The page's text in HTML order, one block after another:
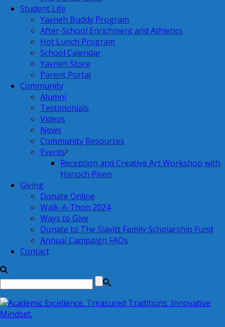
Student Life
Yavneh Buddy Program
After-School Enrichment and Athletics
Hot Lunch Program
School Calendar
Yavneh Store
Parent Portal
Community
Alumni
Testimonials
Videos
News
Community Resources
Events
Reception and Creative Art Workshop with
Hanoch Piven
Giving
Donate Online
Walk-A-Thon 2024
Ways to Give
Donate to The Slavitt Family Scholarship Fund
Annual Campaign FAQs
Contact